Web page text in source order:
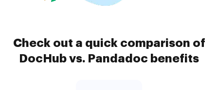
Check out a quick comparison of
DocHub vs. Pandadoc benefits